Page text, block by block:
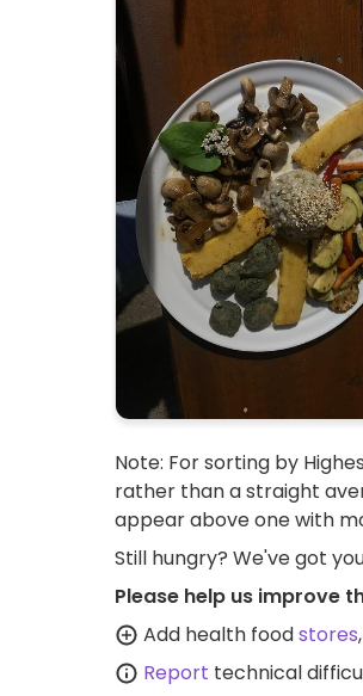
Note: For sorting by
rather than a straight
appear above one with
Still hungry? We've got
Please help us improve
Add health foodstores
Report technical